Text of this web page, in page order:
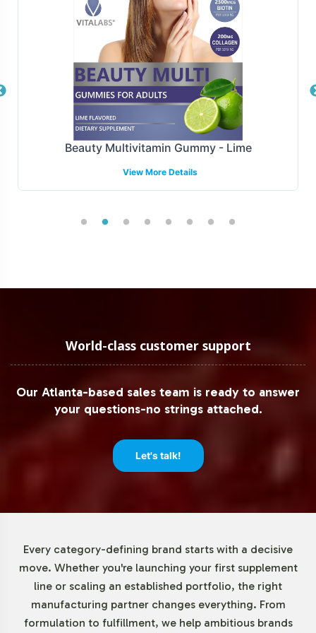
designed to accommodate fluctuations in demand and
scale with your business, ensuring timely delivery and
customer satisfaction.
Manufacturing and Regulatory
Overview
MSM 1000mg is manufactured under strict GMP and FDA
guidelines, ensuring rigorous quality control measures.
Our commitment to regulatory adherence extends to
complex labeling requirements across different markets,
Low Minimum Order Flexibility
Vitalabs offers a minimum order quantity of just 72 units
minimizing upfront investment risks while maximizing
market entry agility. Our approach empowers businesses
preferences without overextending resources.
Category
The Joint Support category, which includes MSM, is
experiencing robust growth driven by an aging
population and increased interest in maintaining
mobility. The global joint health supplements market is
forecasted to grow at a CAGR of 6-8% in the coming
Beauty Multivitamin Gummy - Lime
View More Details
World-class customer support
Our Atlanta-based sales team is ready to answer
your questions-no strings attached.
Let's talk!
Every category-defining brand starts with a decisive
move. Whether you're launching your first supplement
line or scaling an established portfolio, the right
manufacturing partner changes everything. From
formulation to fulfillment, we help ambitious brands